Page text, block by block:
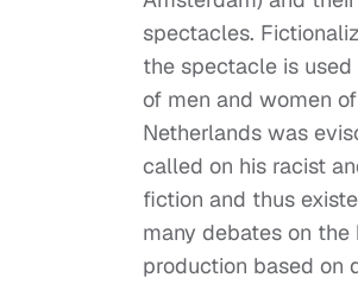
spectacles.
the spectacle is
of men and women
Netherlands was
called on his racist
fiction and thus
many debates on
production based on